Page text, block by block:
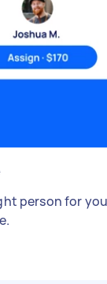
person for